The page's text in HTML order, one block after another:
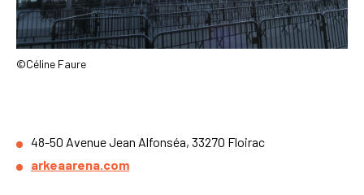
©Céline Faure
48-50 Avenue Jean Alfonséa, 33270 Floirac
arkeaarena.com